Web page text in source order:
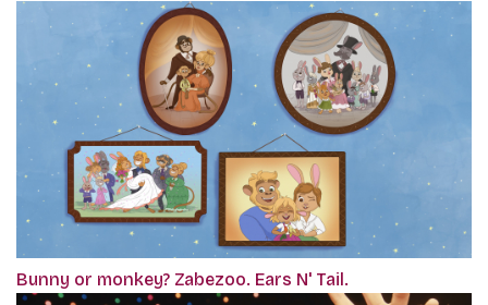
Bunny or monkey? Zabezoo. Ears N' Tail.